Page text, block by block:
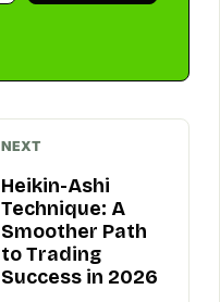
NEXT
Heikin-Ashi
Technique: A
Smoother Path
to Trading
Success in 2026